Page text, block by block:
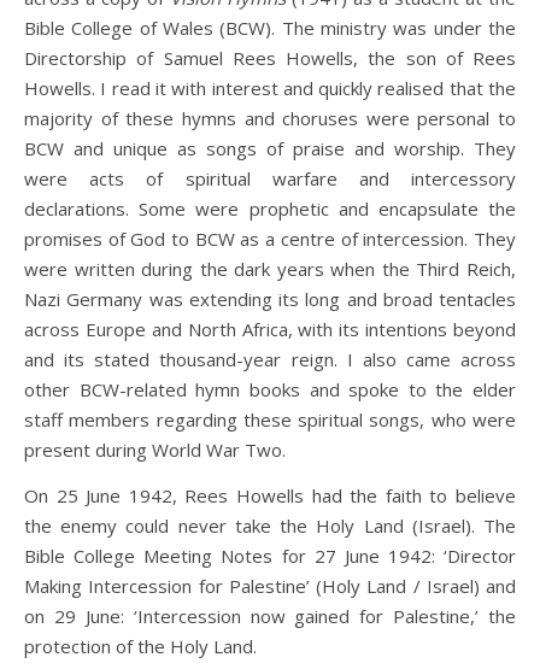
Bible College of Wales (BCW). The ministry was under the
Directorship of Samuel Rees Howells, the son of Rees
Howells. I read it with interest and quickly realised that the
majority of these hymns and choruses were personal to
BCW and unique as songs of praise and worship. They
were acts of spiritual warfare and intercessory
declarations. Some were prophetic and encapsulate the
promises of God to BCW as a centre of intercession. They
were written during the dark years when the Third Reich,
Nazi Germany was extending its long and broad tentacles
across Europe and North Africa, with its intentions beyond
and its stated thousand-year reign. I also came across
other BCW-related hymn books and spoke to the elder
staff members regarding these spiritual songs, who were
present during World War Two.
On 25 June 1942, Rees Howells had the faith to believe
the enemy could never take the Holy Land (Israel). The
Bible College Meeting Notes for 27 June 1942: ‘Director
Making Intercession for Palestine’ (Holy Land / Israel) and
on 29 June: ‘Intercession now gained for Palestine,’ the
protection of the Holy Land.